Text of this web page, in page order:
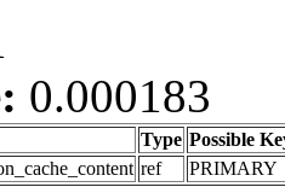
0.000183
Type Possible
ref PRIMARY